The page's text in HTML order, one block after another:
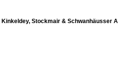
Kinkeldey, Stockmair & Schwanhäusser